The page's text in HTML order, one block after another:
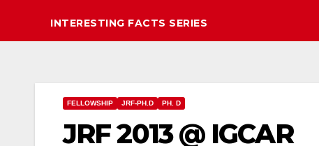
INTERESTING FACTS SERIES
FELLOWSHIP JRF-PH.D PH. D
JRF 2013 @ IGCAR